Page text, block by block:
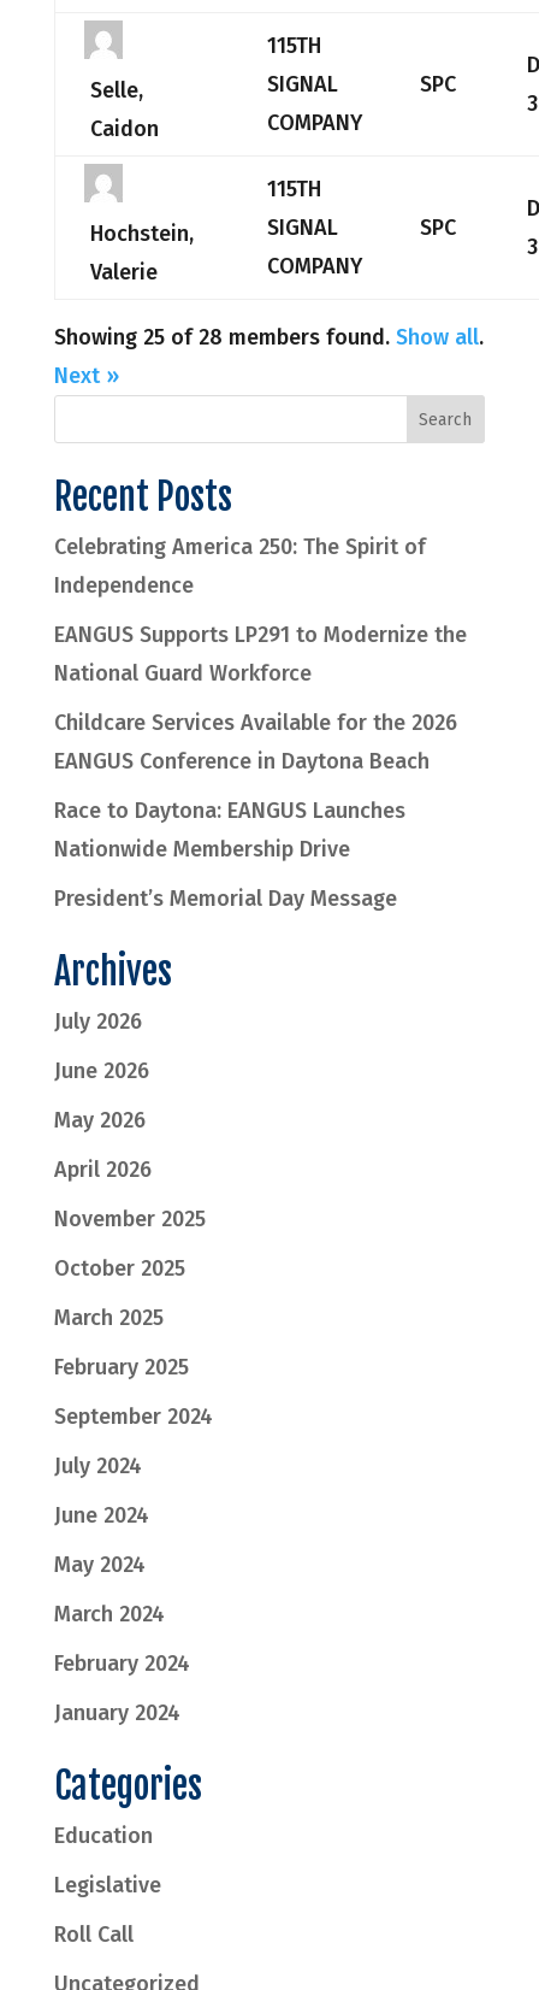
Selle,
Caidon
115TH
SIGNAL
COMPANY
SPC
Hochstein,
Valerie
115TH
SIGNAL
COMPANY
SPC
Showing 25 of 28 members found. Show all.
Next »
Recent Posts
Celebrating America 250: The Spirit of
Independence
EANGUS Supports LP291 to Modernize the
National Guard Workforce
Childcare Services Available for the 2026
EANGUS Conference in Daytona Beach
Race to Daytona: EANGUS Launches
Nationwide Membership Drive
President’s Memorial Day Message
Archives
July 2026
June 2026
May 2026
April 2026
November 2025
October 2025
March 2025
February 2025
September 2024
July 2024
June 2024
May 2024
March 2024
February 2024
January 2024
Categories
Education
Legislative
Roll Call
Uncategorized